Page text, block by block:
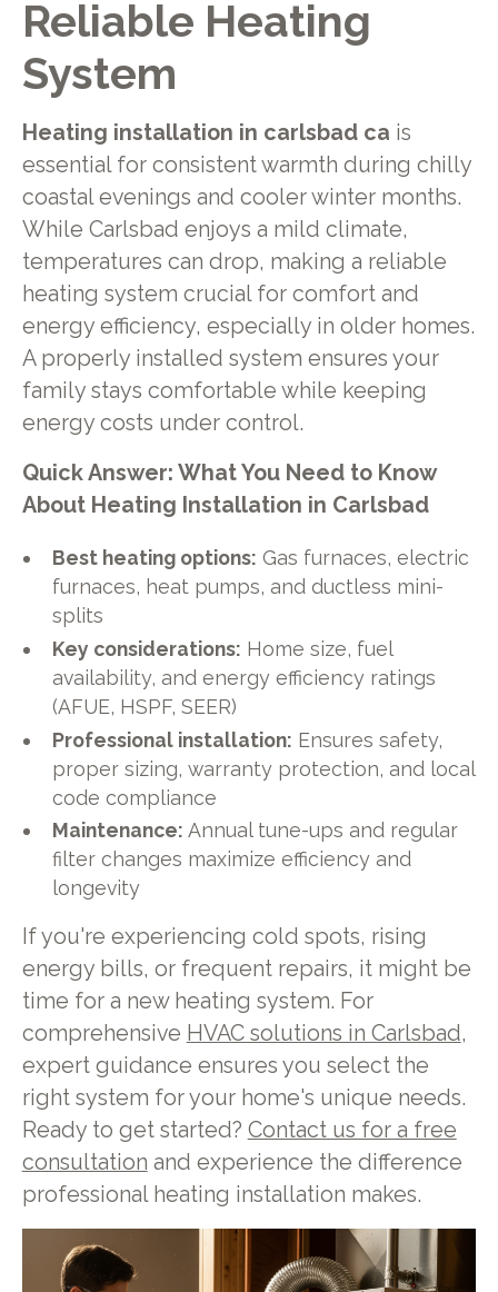
Reliable Heating
System
Heating installation in carlsbad ca is
essential for consistent warmth during chilly
coastal evenings and cooler winter months.
While Carlsbad enjoys a mild climate,
temperatures can drop, making a reliable
heating system crucial for comfort and
energy efficiency, especially in older homes.
A properly installed system ensures your
family stays comfortable while keeping
energy costs under control.
Quick Answer: What You Need to Know
About Heating Installation in Carlsbad
Best heating options: Gas furnaces, electric
furnaces, heat pumps, and ductless mini-
splits
Key considerations: Home size, fuel
availability, and energy efficiency ratings
(AFUE, HSPF, SEER)
Professional installation: Ensures safety,
proper sizing, warranty protection, and local
code compliance
Maintenance: Annual tune-ups and regular
filter changes maximize efficiency and
longevity
If you're experiencing cold spots, rising
energy bills, or frequent repairs, it might be
time for a new heating system. For
comprehensive HVAC solutions in Carlsbad,
expert guidance ensures you select the
right system for your home's unique needs.
Ready to get started? Contact us for a free
consultation and experience the difference
professional heating installation makes.